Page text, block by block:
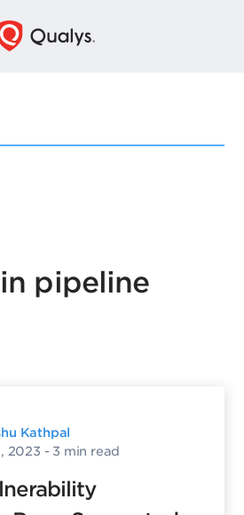
pipeline
Kathpal
2023 - 3 min read